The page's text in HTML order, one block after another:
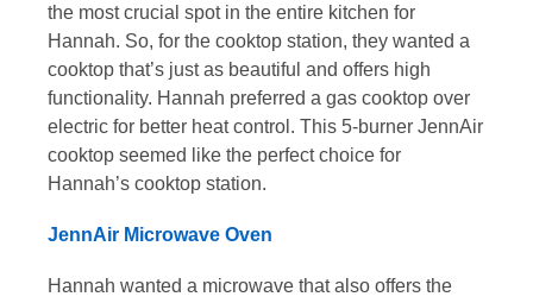
the most crucial spot in the entire kitchen for
Hannah. So, for the cooktop station, they wanted a
cooktop that’s just as beautiful and offers high
functionality. Hannah preferred a gas cooktop over
electric for better heat control. This 5-burner JennAir
cooktop seemed like the perfect choice for
Hannah’s cooktop station.
JennAir Microwave Oven
Hannah wanted a microwave that also offers the